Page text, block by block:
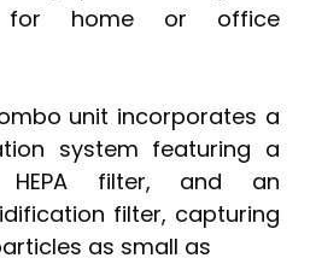
for home or office
unit incorporates a
system featuring a
HEPA filter, and an
filter, capturing
as small as